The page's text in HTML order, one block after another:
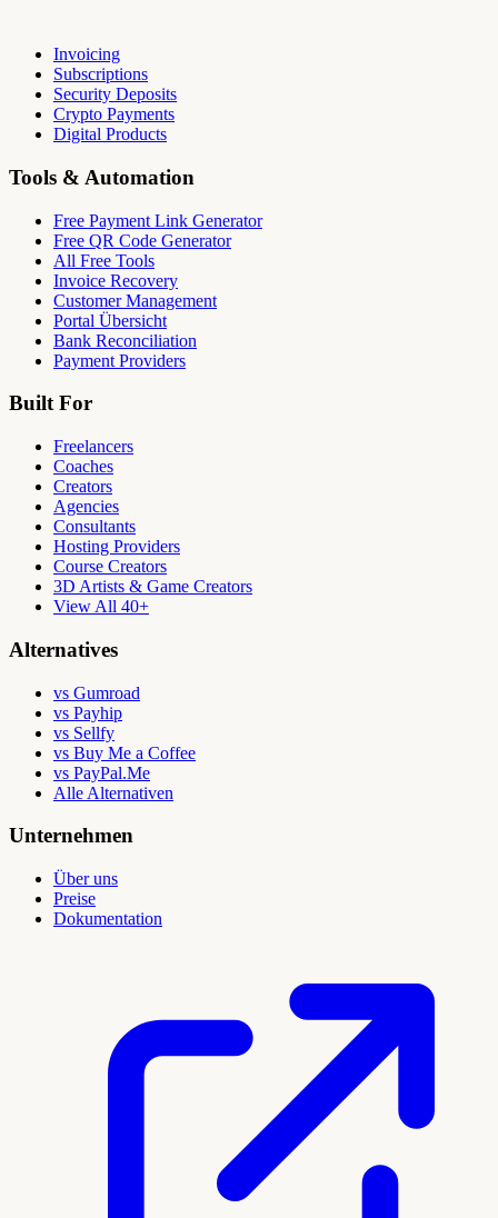
Invoicing
Subscriptions
Security Deposits
Crypto Payments
Digital Products
Tools & Automation
Free Payment Link Generator
Free QR Code Generator
All Free Tools
Invoice Recovery
Customer Management
Portal Übersicht
Bank Reconciliation
Payment Providers
Built For
Freelancers
Coaches
Creators
Agencies
Consultants
Hosting Providers
Course Creators
3D Artists & Game Creators
View All 40+
Alternatives
vs Gumroad
vs Payhip
vs Sellfy
vs Buy Me a Coffee
vs PayPal.Me
Alle Alternativen
Unternehmen
Über uns
Preise
Dokumentation